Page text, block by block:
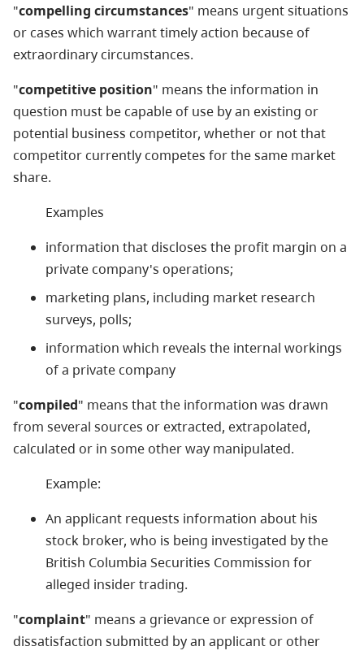
"compelling circumstances" means urgent situations
or cases which warrant timely action because of
extraordinary circumstances.
"competitive position" means the information in
question must be capable of use by an existing or
potential business competitor, whether or not that
competitor currently competes for the same market
share.
Examples
information that discloses the profit margin on a
private company's operations;
marketing plans, including market research
surveys, polls;
information which reveals the internal workings
of a private company
"compiled" means that the information was drawn
from several sources or extracted, extrapolated,
calculated or in some other way manipulated.
Example:
An applicant requests information about his
stock broker, who is being investigated by the
British Columbia Securities Commission for
alleged insider trading.
"complaint" means a grievance or expression of
dissatisfaction submitted by an applicant or other